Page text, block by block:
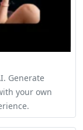
Generate
your own